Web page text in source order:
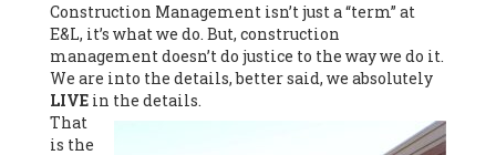
Construction Management isn’t just a “term” at
E&L, it’s what we do. But, construction
management doesn’t do justice to the way we do it.
We are into the details, better said, we absolutely
LIVE in the details.
That
is the